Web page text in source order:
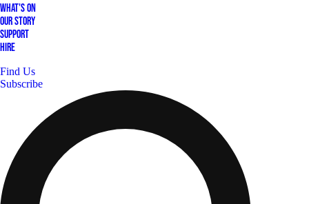
What's On
Our Story
Support
Hire
Find Us
Subscribe